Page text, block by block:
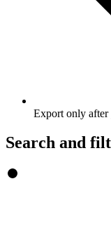
Export only after
Search and